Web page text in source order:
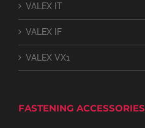
VALEX IT
VALEX IF
VALEX VX1
FASTENING ACCESSORIES